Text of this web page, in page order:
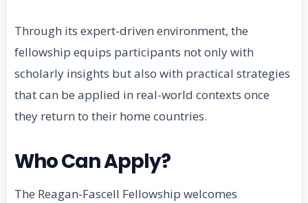
Through its expert-driven environment, the
fellowship equips participants not only with
scholarly insights but also with practical strategies
that can be applied in real-world contexts once
they return to their home countries.
Who Can Apply?
The Reagan-Fascell Fellowship welcomes